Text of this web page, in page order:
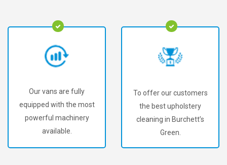
Our vans are fully
equipped with the most
powerful machinery
available.
To offer our customers
the best upholstery
cleaning in Burchett’s
Green.